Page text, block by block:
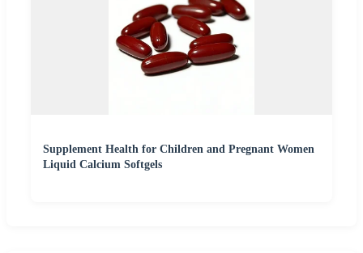
Supplement Health for Children and Pregnant Women
Liquid Calcium Softgels